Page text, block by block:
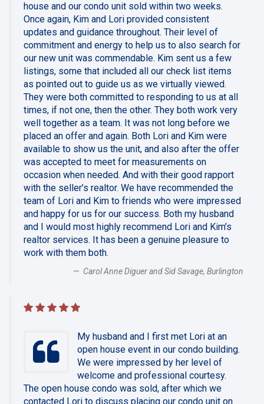
house and our condo unit sold within two weeks.
Once again, Kim and Lori provided consistent
updates and guidance throughout. Their level of
commitment and energy to help us to also search for
our new unit was commendable. Kim sent us a few
listings, some that included all our check list items
as pointed out to guide us as we virtually viewed.
They were both committed to responding to us at all
times, if not one, then the other. They both work very
well together as a team. It was not long before we
placed an offer and again. Both Lori and Kim were
available to show us the unit, and also after the offer
was accepted to meet for measurements on
occasion when needed. And with their good rapport
with the seller’s realtor. We have recommended the
team of Lori and Kim to friends who were impressed
and happy for us for our success. Both my husband
and I would most highly recommend Lori and Kim’s
realtor services. It has been a genuine pleasure to
work with them both.
Carol Anne Diguer and Sid Savage, Burlington
My husband and I first met Lori at an
open house event in our condo building.
We were impressed by her level of
welcome and professional courtesy.
The open house condo was sold, after which we
contacted Lori to discuss placing our condo unit on